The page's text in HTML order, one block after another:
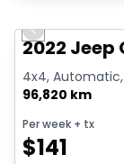
Video available
Previous slide
2022 Jeep
4x4, Automatic,
96,820 km
Per week + tx
$141